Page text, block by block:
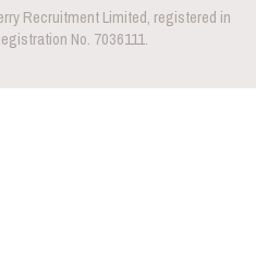
Recruitment Limited, registered in
No. 7036111.